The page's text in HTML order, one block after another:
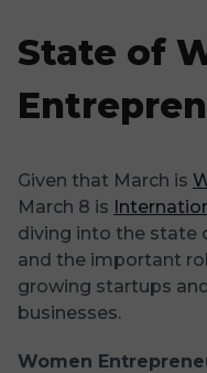
State of
Given that March is
March 8 is
diving into the state
and the important
growing startups
businesses.
Women